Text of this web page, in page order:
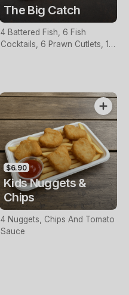
The Big Catch
4 Battered Fish, 6 Fish
Cocktails, 6 Prawn Cutlets, 12
$6.90
Kids Nuggets &
Chips
4 Nuggets, Chips And Tomato
Sauce